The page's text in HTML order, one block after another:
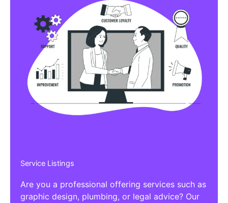
Service Listings
Are you a professional offering services such as
graphic design, plumbing, or legal advice? Our